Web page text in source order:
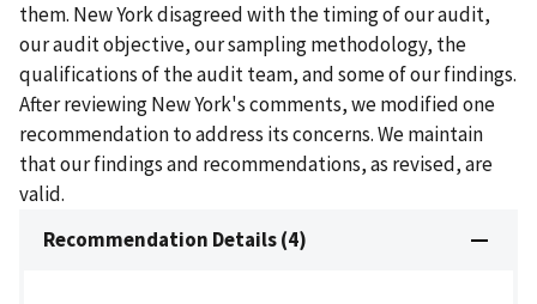
them. New York disagreed with the timing of our audit,
our audit objective, our sampling methodology, the
qualifications of the audit team, and some of our findings.
After reviewing New York's comments, we modified one
recommendation to address its concerns. We maintain
that our findings and recommendations, as revised, are
valid.
Recommendation Details (4)